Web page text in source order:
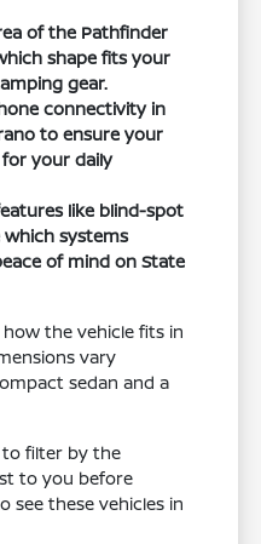
of the Pathfinder
shape fits your
gear.
connectivity in
to ensure your
for your daily
like blind-spot
systems
of mind on State
the vehicle fits in
vary
sedan and a
to filter by the
to you before
see these vehicles in